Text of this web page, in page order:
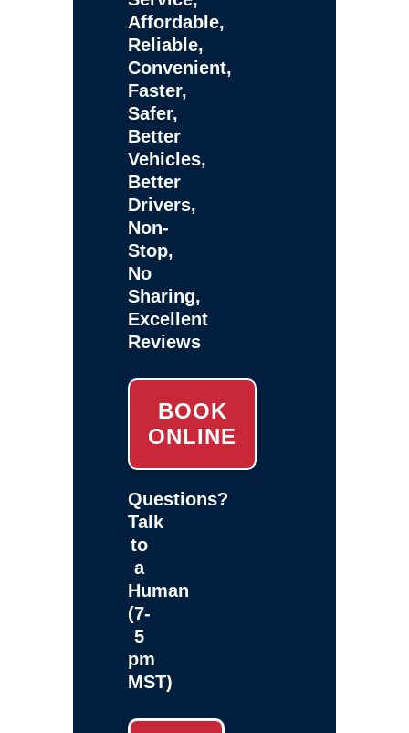
Affordable,
Reliable,
Convenient,
Faster,
Safer,
Better
Vehicles,
Better
Drivers,
Non-
Stop,
No
Sharing,
Excellent
Reviews
BOOK
ONLINE
Questions?
Talk
to
a
Human
(7-
5
pm
MST)